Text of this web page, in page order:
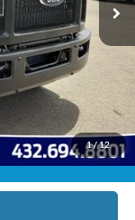
1/12
$94,080
Time